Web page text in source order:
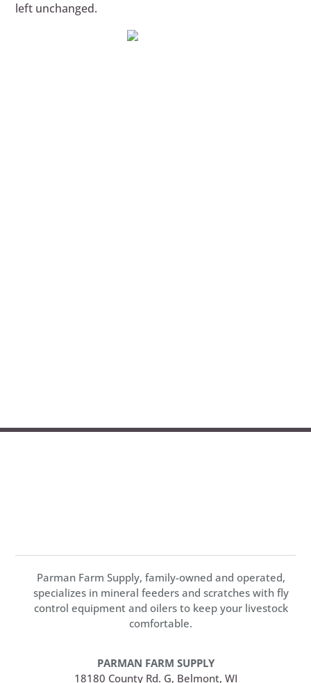
left unchanged.
Parman Farm Supply, family-owned and operated,
specializes in mineral feeders and scratches with fly
control equipment and oilers to keep your livestock
comfortable.
PARMAN FARM SUPPLY
18180 County Rd. G, Belmont, WI